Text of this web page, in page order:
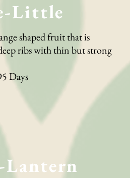
Little
shaped fruit that is
ribs with thin but strong
Days
Lantern